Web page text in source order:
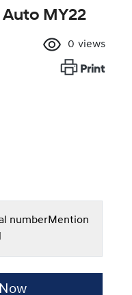
MY22
0 views
Print
numberMention